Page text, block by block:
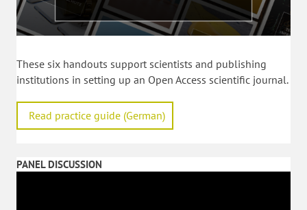
These six handouts support scientists and publishing
institutions in setting up an Open Access scientific journal.
Read practice guide (German)
PANEL DISCUSSION